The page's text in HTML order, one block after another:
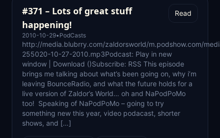
#371 – Lots of great stuff
happening!
2010-10-29• PodCasts
Read
http://media.blubrry.com/zaldorsworld/m.podshow.com/
255020-10-27-2010.mp3Podcast: Play in new
window | Download ()Subscribe: RSS This episode
brings me talking about what’s been going on, why i’m
leaving BounceRadio, and what the future holds for a
live version of Zaldor’s World… oh and NaPodPoMo
too! Speaking of NaPodPoMo – going to try
something new this year, video podacast, shorter
shows, and […]